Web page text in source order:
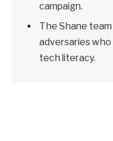
campaign.
The Shane
adversaries
tech literacy.